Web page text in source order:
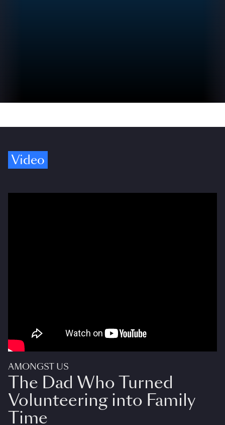
Video
AMONGST US
The Dad Who Turned
Volunteering into Family
Time